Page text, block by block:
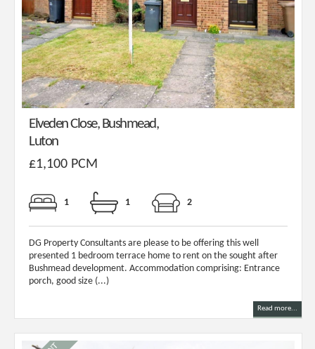
Elveden Close, Bushmead,
Luton
£1,100 PCM
1 1 2
DG Property Consultants are please to be offering this well
presented 1 bedroom terrace home to rent on the sought after
Bushmead development. Accommodation comprising: Entrance
porch, good size (...)
Read more...